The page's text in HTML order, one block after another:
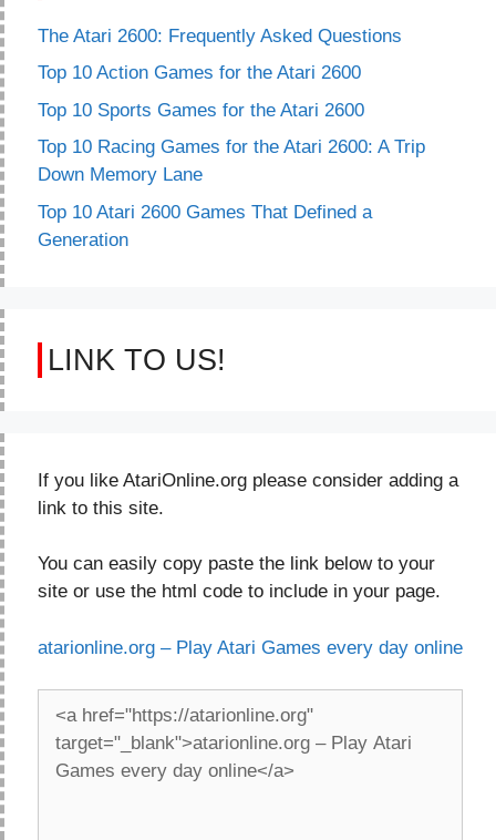
The Atari 2600: Frequently Asked Questions
Top 10 Action Games for the Atari 2600
Top 10 Sports Games for the Atari 2600
Top 10 Racing Games for the Atari 2600: A Trip
Down Memory Lane
Top 10 Atari 2600 Games That Defined a
Generation
LINK TO US!
If you like AtariOnline.org please consider adding a
link to this site.
You can easily copy paste the link below to your
site or use the html code to include in your page.
atarionline.org – Play Atari Games every day online